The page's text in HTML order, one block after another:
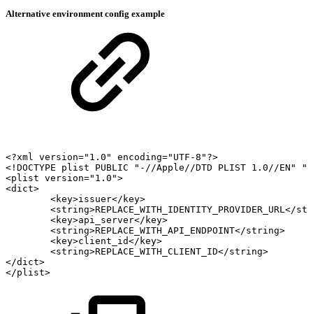
Alternative environment config example
<?xml version="1.0"
encoding="UTF-8"?>
<!DOCTYPE
plist PUBLIC "-//Apple//DTD PLIST 1.0//EN"
<plist version="1.0">
<dict>
<key>issuer</key>
<string>REPLACE_WITH_IDENTITY_PROVIDER_URL</
<key>api_server</key>
<string>REPLACE_WITH_API_ENDPOINT</string>
<key>client_id</key>
<string>REPLACE_WITH_CLIENT_ID</string>
</dict>
</plist>